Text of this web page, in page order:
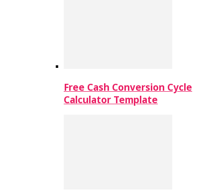
Free Cash Conversion Cycle
Calculator Template